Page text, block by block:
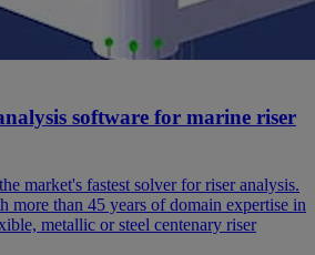
software for marine riser
market's fastest solver for riser analysis.
more than 45 years of domain expertise in
metallic or steel centenary riser